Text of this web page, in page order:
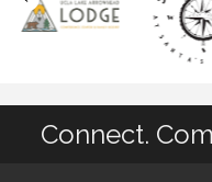
Connect.